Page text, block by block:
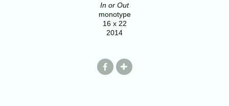
In or Out
monotype
16 x 22
2014